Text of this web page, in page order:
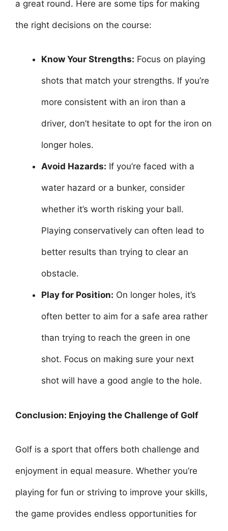
a great round. Here are some tips for making
the right decisions on the course:
Know Your Strengths: Focus on playing
shots that match your strengths. If you’re
more consistent with an iron than a
driver, don’t hesitate to opt for the iron on
longer holes.
Avoid Hazards: If you’re faced with a
water hazard or a bunker, consider
whether it’s worth risking your ball.
Playing conservatively can often lead to
better results than trying to clear an
obstacle.
Play for Position: On longer holes, it’s
often better to aim for a safe area rather
than trying to reach the green in one
shot. Focus on making sure your next
shot will have a good angle to the hole.
Conclusion: Enjoying the Challenge of Golf
Golf is a sport that offers both challenge and
enjoyment in equal measure. Whether you’re
playing for fun or striving to improve your skills,
the game provides endless opportunities for